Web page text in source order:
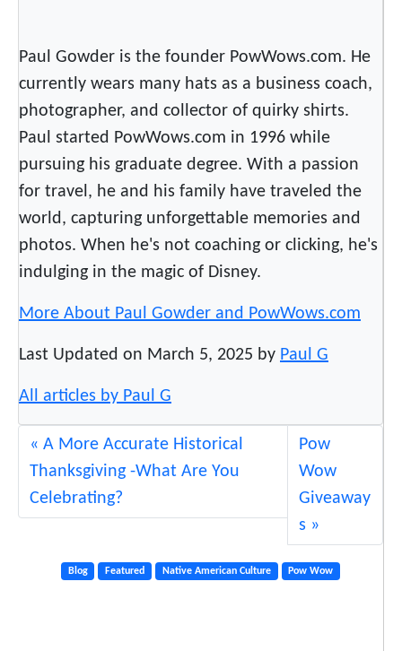
Paul Gowder is the founder PowWows.com. He
currently wears many hats as a business coach,
photographer, and collector of quirky shirts.
Paul started PowWows.com in 1996 while
pursuing his graduate degree. With a passion
for travel, he and his family have traveled the
world, capturing unforgettable memories and
photos. When he's not coaching or clicking, he's
indulging in the magic of Disney.
More About Paul Gowder and PowWows.com
Last Updated on March 5, 2025 by Paul G
All articles by Paul G
A More Accurate Historical
Thanksgiving -What Are You
Celebrating?
Pow
Wow
Giveaway
s
Blog Featured Native American Culture Pow Wow